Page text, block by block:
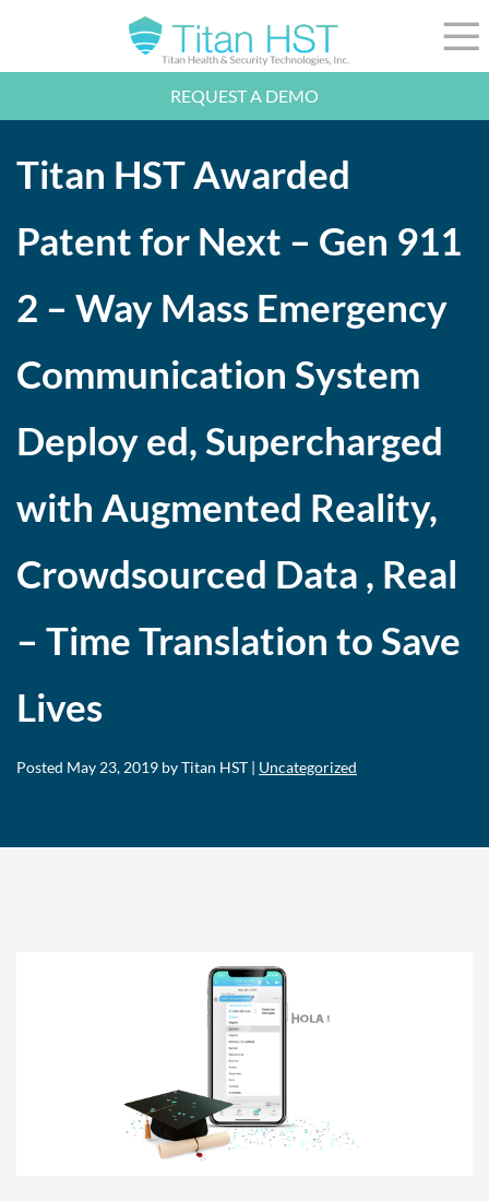
☰
LEADERSHIP
SECTORS
NEWS
REQUEST A DEMO
Titan HST Awarded
Patent for Next – Gen 911
2 – Way Mass Emergency
Communication System
Deploy ed, Supercharged
with Augmented Reality,
Crowdsourced Data , Real
– Time Translation to Save
Lives
Posted May 23, 2019 by Titan HST | Uncategorized